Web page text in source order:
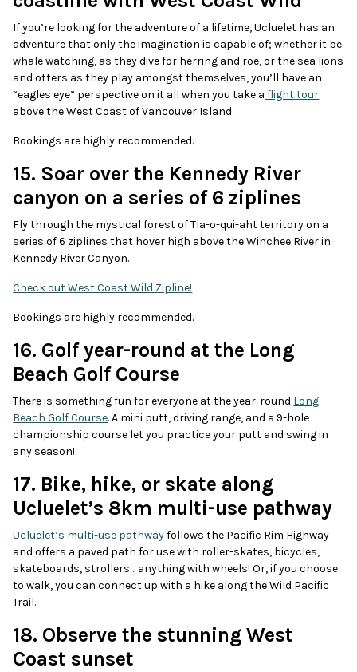
If you’re looking for the adventure of a lifetime, Ucluelet has an
adventure that only the imagination is capable of; whether it be
whale watching, as they dive for herring and roe, or the sea lions
and otters as they play amongst themselves, you’ll have an
“eagles eye” perspective on it all when you take a flight tour
above the West Coast of Vancouver Island.
Bookings are highly recommended.
15. Soar over the Kennedy River
canyon on a series of 6 ziplines
Fly through the mystical forest of Tla-o-qui-aht territory on a
series of 6 ziplines that hover high above the Winchee River in
Kennedy River Canyon.
Check out West Coast Wild Zipline!
Bookings are highly recommended.
16. Golf year-round at the Long
Beach Golf Course
There is something fun for everyone at the year-round Long
Beach Golf Course. A mini putt, driving range, and a 9-hole
championship course let you practice your putt and swing in
any season!
17. Bike, hike, or skate along
Ucluelet’s 8km multi-use pathway
Ucluelet’s multi-use pathwayfollows the Pacific Rim Highway
and offers a paved path for use with roller-skates, bicycles,
skateboards, strollers… anything with wheels! Or, if you choose
to walk, you can connect up with a hike along the Wild Pacific
Trail.
18. Observe the stunning West
Coast sunset